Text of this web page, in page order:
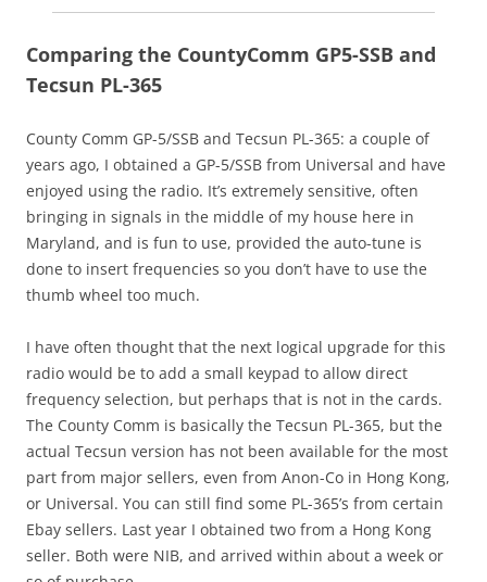
Comparing the CountyComm GP5-SSB and
Tecsun PL-365
County Comm GP-5/SSB and Tecsun PL-365: a couple of
years ago, I obtained a GP-5/SSB from Universal and have
enjoyed using the radio. It’s extremely sensitive, often
bringing in signals in the middle of my house here in
Maryland, and is fun to use, provided the auto-tune is
done to insert frequencies so you don’t have to use the
thumb wheel too much.
I have often thought that the next logical upgrade for this
radio would be to add a small keypad to allow direct
frequency selection, but perhaps that is not in the cards.
The County Comm is basically the Tecsun PL-365, but the
actual Tecsun version has not been available for the most
part from major sellers, even from Anon-Co in Hong Kong,
or Universal. You can still find some PL-365’s from certain
Ebay sellers. Last year I obtained two from a Hong Kong
seller. Both were NIB, and arrived within about a week or